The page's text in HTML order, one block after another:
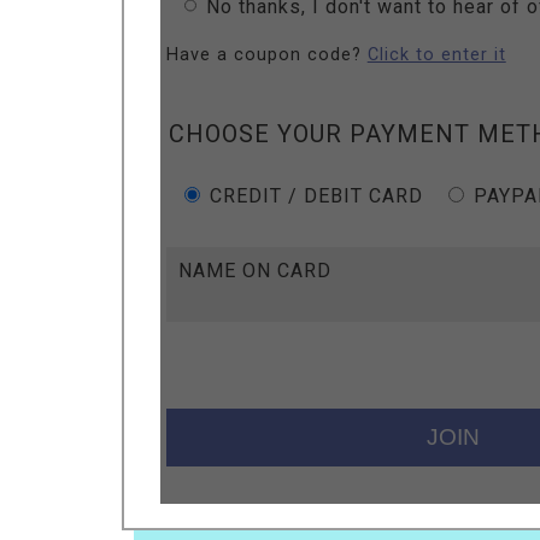
No thanks, I don't want to hear of
Have a coupon code? Click to enter it
CHOOSE YOUR PAYMENT
CREDIT / DEBIT CARD
NAME ON CARD